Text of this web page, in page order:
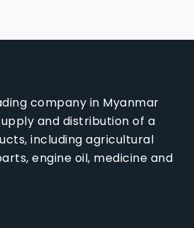
company in Myanmar
and distribution of a
including agricultural
engine oil, medicine and